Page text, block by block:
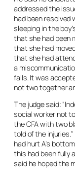
addressed the
had been resolved
sleeping in the
that she had been
that she had
that she had
a
falls. It was
not two together
The judge said:
social worker not
the CFA with two
told of the
had hurt A’s
this had been fully
said he hoped the